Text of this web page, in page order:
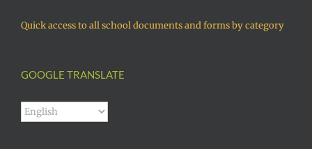
Quick access to all school documents and forms by category
GOOGLE TRANSLATE